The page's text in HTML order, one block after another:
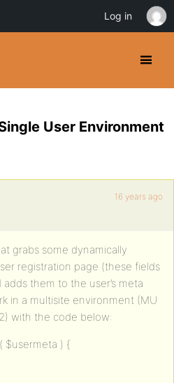
User Environment
16 years ago
grabs some dynamically
registration page (these fields
them to the user’s meta
in a multisite environment (MU
with the code below:
$usermeta ) {
Log in